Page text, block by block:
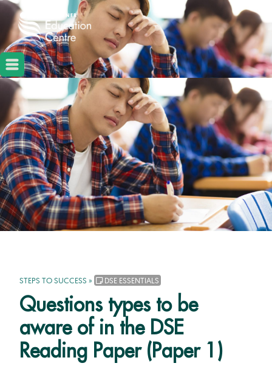
STEPS TO SUCCESS » DSE ESSENTIALS
Questions types to be
aware of in the DSE
Reading Paper (Paper 1)